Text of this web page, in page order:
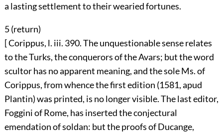
a lasting settlement to their wearied fortunes.
5 (return)
[ Corippus, l. iii. 390. The unquestionable sense relates
to the Turks, the conquerors of the Avars; but the word
scultor has no apparent meaning, and the sole Ms. of
Corippus, from whence the first edition (1581, apud
Plantin) was printed, is no longer visible. The last editor,
Foggini of Rome, has inserted the conjectural
emendation of soldan: but the proofs of Ducange,